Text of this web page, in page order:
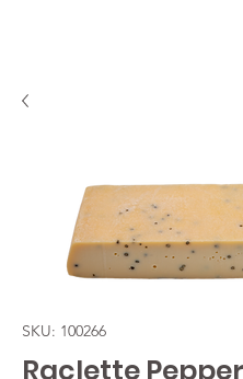
SKU: 100266
Raclette